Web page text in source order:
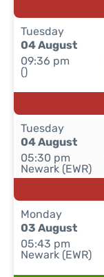
Tuesday
04 August
09:36 pm
()
Tuesday
04 August
05:30 pm
Newark (EWR)
Monday
03 August
05:43 pm
Newark (EWR)